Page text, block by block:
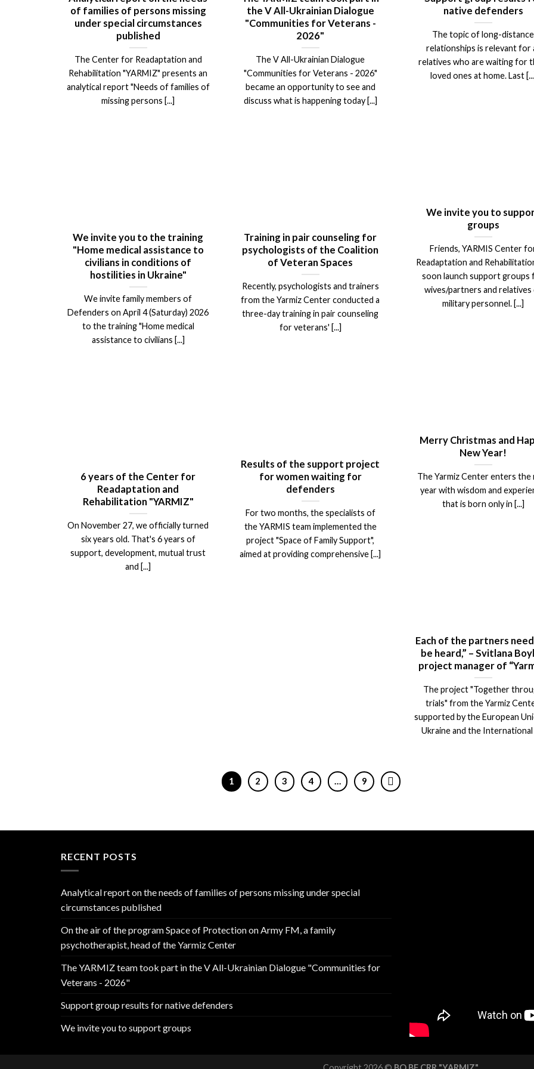
of families of persons missing
under special circumstances
published
The Center for Readaptation and
Rehabilitation "YARMIZ" presents an
analytical report "Needs of families of
missing persons [...]
the V All-Ukrainian Dialogue
"Communities for Veterans -
2026"
The V All-Ukrainian Dialogue
"Communities for Veterans - 2026"
became an opportunity to see and
discuss what is happening today [...]
native defenders
The topic of long-distance
relationships is relevant for
relatives who are waiting for
loved ones at home. Last
We invite you to
groups
Friends, YARMIS Center
Readaptation and
soon launch support groups
wives/partners and
military personnel. [...]
We invite you to the training
"Home medical assistance to
civilians in conditions of
hostilities in Ukraine"
We invite family members of
Defenders on April 4 (Saturday) 2026
to the training "Home medical
assistance to civilians [...]
Training in pair counseling for
psychologists of the Coalition
of Veteran Spaces
Recently, psychologists and trainers
from the Yarmiz Center conducted a
three-day training in pair counseling
for veterans' [...]
Merry Christmas and
New Year!
The Yarmiz Center enters the
year with wisdom and
that is born only in [...]
Results of the support project
for women waiting for
defenders
For two months, the specialists of
the YARMIS team implemented the
project "Space of Family Support",
aimed at providing comprehensive [...]
6 years of the Center for
Readaptation and
Rehabilitation "YARMIZ"
On November 27, we officially turned
six years old. That's 6 years of
support, development, mutual trust
and [...]
Each of the partners
be heard,” – Svitlana
project manager of
The project "Together
trials" from the Yarmiz
supported by the European
Ukraine and the International
1 2 3 4 … 9
RECENT POSTS
Analytical report on the needs of families of persons missing under special
circumstances published
On the air of the program Space of Protection on Army FM, a family
psychotherapist, head of the Yarmiz Center
The YARMIZ team took part in the V All-Ukrainian Dialogue "Communities for
Veterans - 2026"
Support group results for native defenders
We invite you to support groups